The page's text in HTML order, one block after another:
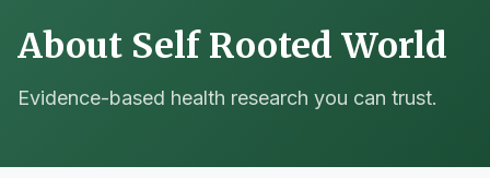
About Self Rooted World
Evidence-based health research you can trust.